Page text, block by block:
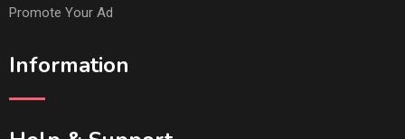
Promote Your Ad
Information